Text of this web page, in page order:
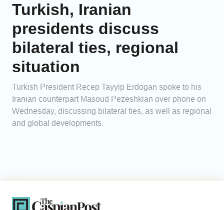
Turkish, Iranian
presidents discuss
bilateral ties, regional
situation
Turkish President Recep Tayyip Erdogan spoke to his
Iranian counterpart Masoud Pezeshkian over phone on
Wednesday, discussing bilateral ties, as well as regional
and global developments.